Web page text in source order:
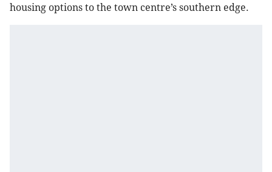
housing options to the town centre’s southern edge.